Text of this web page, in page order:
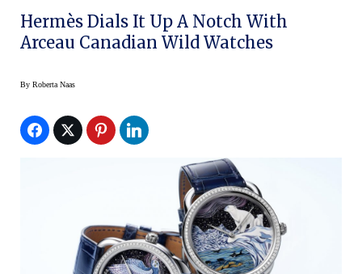
Hermès Dials It Up A Notch With
Arceau Canadian Wild Watches
By Roberta Naas